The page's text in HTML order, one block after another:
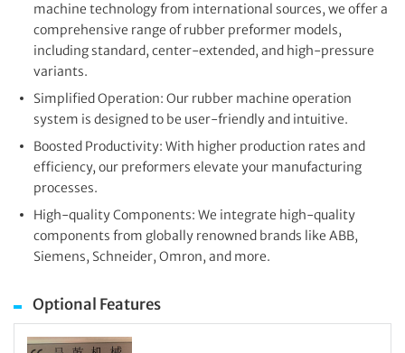
machine technology from international sources, we offer a
comprehensive range of rubber preformer models,
including standard, center-extended, and high-pressure
variants.
Simplified Operation: Our rubber machine operation
system is designed to be user-friendly and intuitive.
Boosted Productivity: With higher production rates and
efficiency, our preformers elevate your manufacturing
processes.
High-quality Components: We integrate high-quality
components from globally renowned brands like ABB,
Siemens, Schneider, Omron, and more.
Optional Features